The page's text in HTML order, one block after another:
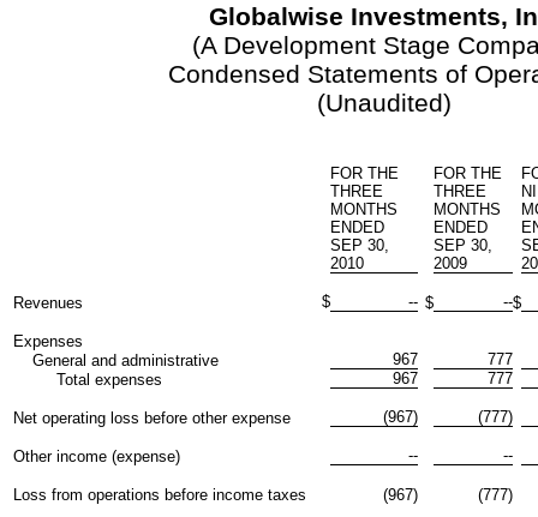
Globalwise Investments,
(A Development Stage
Condensed Statements of
(Unaudited)
FOR THE
THREE
MONTHS
ENDED
SEP 30,
2010
FOR THE
THREE
MONTHS
ENDED
SEP 30,
2009
Revenues $ -- $ --$
Expenses
General and administrative
967
777
Total expenses
967 777
Net operating loss before other expense (967) (777)
Other income (expense) -- --
Loss from operations before income taxes (967) (777)